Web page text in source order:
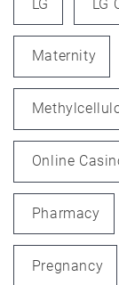
LG LG
Maternity
Online
Pharmacy
Pregnancy